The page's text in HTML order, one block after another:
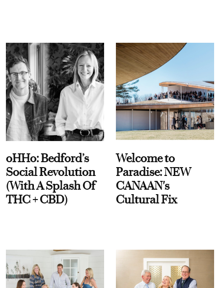
oHHo: Bedford’s
Social Revolution
(With A Splash Of
THC + CBD)
Welcome to
Paradise: NEW
CANAAN's
Cultural Fix